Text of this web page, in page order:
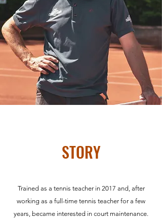
STORY
Trained as a tennis teacher in 2017 and, after
working as a full-time tennis teacher for a few
years, became interested in court maintenance.